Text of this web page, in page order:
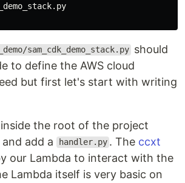
sam_cdk_demo_stack.py should
to define the AWS cloud
but first let's start with writing
the root of the project
and add a handler.py . The ccxt
our Lambda to interact with the
Lambda itself is very basic on